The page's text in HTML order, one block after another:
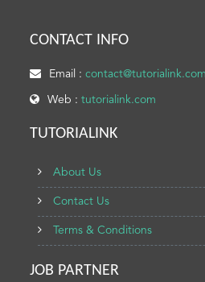
CONTACT INFO
Email :contact@tutorialink.com
Web :tutorialink.com
TUTORIALINK
About Us
Contact Us
Terms & Conditions
JOB PARTNER